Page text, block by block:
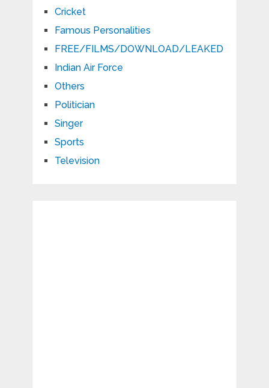
Cricket
Famous Personalities
FREE/FILMS/DOWNLOAD/LEAKED
Indian Air Force
Others
Politician
Singer
Sports
Television